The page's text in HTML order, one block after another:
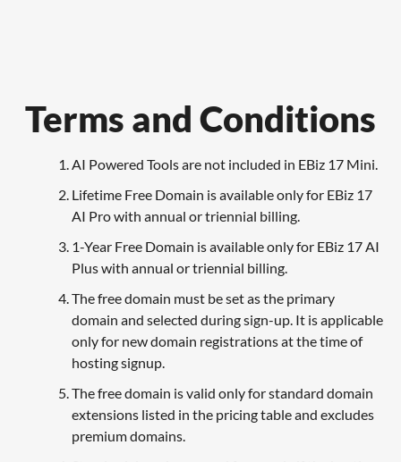
Terms and Conditions
AI Powered Tools are not included in EBiz 17 Mini.
Lifetime Free Domain is available only for EBiz 17
AI Pro with annual or triennial billing.
1-Year Free Domain is available only for EBiz 17 AI
Plus with annual or triennial billing.
The free domain must be set as the primary
domain and selected during sign-up. It is applicable
only for new domain registrations at the time of
hosting signup.
The free domain is valid only for standard domain
extensions listed in the pricing table and excludes
premium domains.